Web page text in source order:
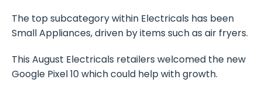
The top subcategory within Electricals has been
Small Appliances, driven by items such as air fryers.
This August Electricals retailers welcomed the new
Google Pixel 10 which could help with growth.